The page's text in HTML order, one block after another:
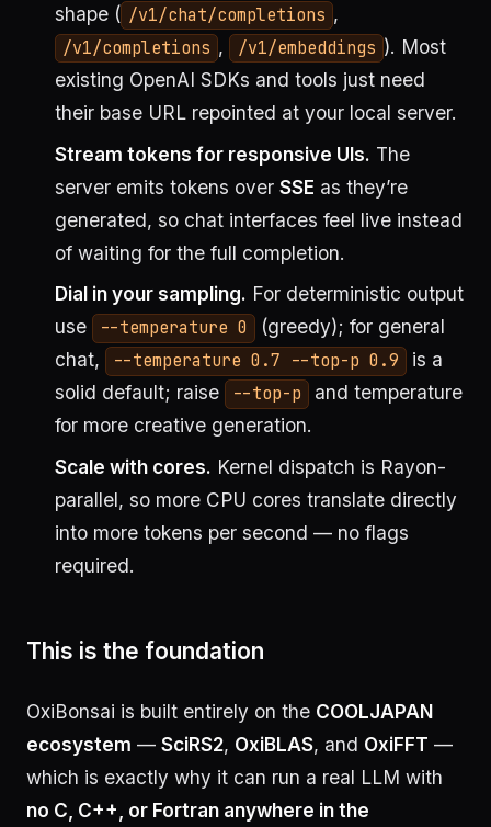
shape ( /v1/chat/completions ,
/v1/completions , /v1/embeddings ). Most
existing OpenAI SDKs and tools just need
their base URL repointed at your local server.
Stream tokens for responsive UIs. The
server emits tokens over SSE as they’re
generated, so chat interfaces feel live instead
of waiting for the full completion.
Dial in your sampling. For deterministic output
use
--temperature 0
(greedy); for general
chat,
--temperature 0.7 --top-p 0.9
is a
solid default; raise
--top-p
and temperature
for more creative generation.
Scale with cores. Kernel dispatch is Rayon-
parallel, so more CPU cores translate directly
into more tokens per second — no flags
required.
This is the foundation
OxiBonsai is built entirely on the COOLJAPAN
ecosystem — SciRS2, OxiBLAS, and OxiFFT —
which is exactly why it can run a real LLM with
no C, C++, or Fortran anywhere in the